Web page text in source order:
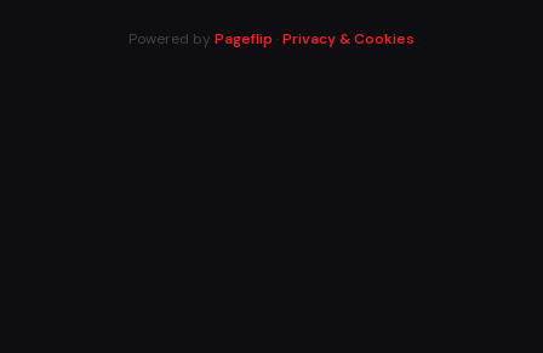
Powered by Pageflip ·Privacy & Cookies